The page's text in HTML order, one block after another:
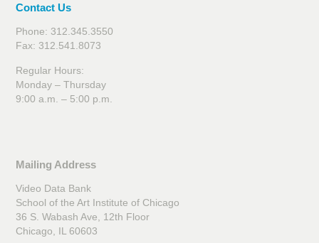
Contact Us
Phone: 312.345.3550
Fax: 312.541.8073
Regular Hours:
Monday – Thursday
9:00 a.m. – 5:00 p.m.
Mailing Address
Video Data Bank
School of the Art Institute of Chicago
36 S. Wabash Ave, 12th Floor
Chicago, IL 60603